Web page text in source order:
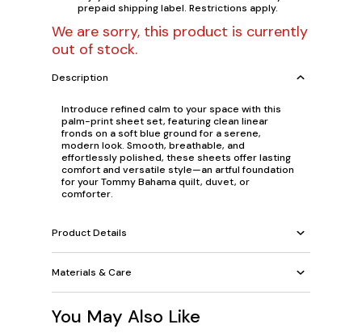
prepaid shipping label. Restrictions apply.
We are sorry, this product is currently
out of stock.
Description
Introduce refined calm to your space with this
palm-print sheet set, featuring clean linear
fronds on a soft blue ground for a serene,
modern look. Smooth, breathable, and
effortlessly polished, these sheets offer lasting
comfort and versatile style—an artful foundation
for your Tommy Bahama quilt, duvet, or
comforter.
Product Details
Materials & Care
You May Also Like